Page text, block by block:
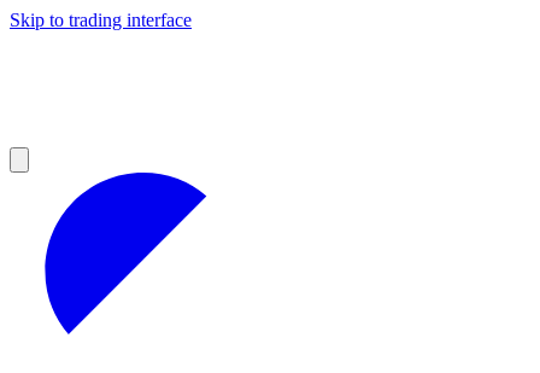
Skip to trading interface